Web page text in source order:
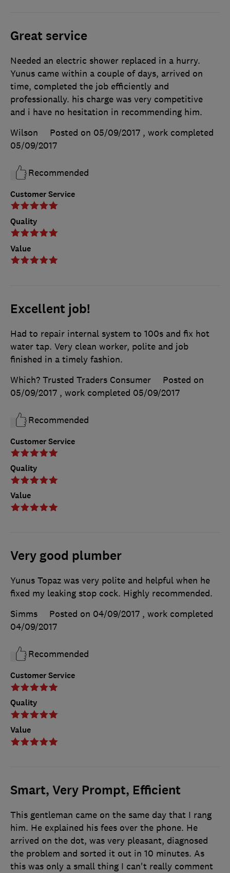
Great service
Customer Service
Quality
Value
Needed an electric shower replaced in a hurry.
Yunus came within a couple of days, arrived on
time, completed the job efficiently and
professionally. his charge was very competitive
and i have no hesitation in recommending him.
Wilson
Posted on 05/09/2017 , work completed
05/09/2017
Recommended
Excellent job!
Customer Service
Quality
Value
Had to repair internal system to 100s and fix hot
water tap. Very clean worker, polite and job
finished in a timely fashion.
Which? Trusted Traders Consumer
Posted on
05/09/2017 , work completed 05/09/2017
Recommended
Very good plumber
Customer Service
Quality
Value
Yunus Topaz was very polite and helpful when he
fixed my leaking stop cock. Highly recommended.
Simms
Posted on 04/09/2017 , work completed
04/09/2017
Recommended
Smart, Very Prompt, Efficient
This gentleman came on the same day that I rang
him. He explained his fees over the phone. He
arrived on the dot, was very pleasant, diagnosed
the problem and sorted it out in 10 minutes. As
this was only a small thing I can't really comment